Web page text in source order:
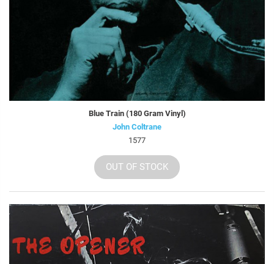
Blue Train (180 Gram Vinyl)
John Coltrane
1577
OUT OF STOCK